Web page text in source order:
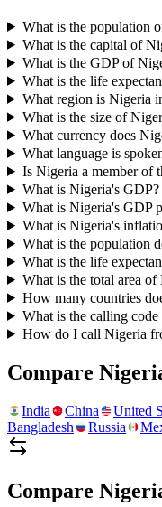
What is the population
What is the capital of
What is the GDP of
What is the life
What region is Nigeria
What is the size of
What currency does
What language is
Is Nigeria a member of
What is Nigeria's GDP?
What is Nigeria's GDP
What is Nigeria's
What is the population
What is the life
What is the total area of
How many countries
What is the calling
How do I call Nigeria
Compare
India China United
Bangladesh
Russia
Compare